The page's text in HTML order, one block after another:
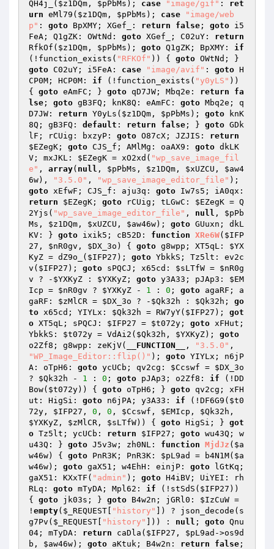
QH4j_( $z1DQm , $pPbMs ); case "image/gif" : ret
urn eMl79( $z1DQm , $pPbMs ); case
"image/web
p" : goto BpXMY; XGef_: return false ; goto i5
FeA; Q1gZK: OWtNd: goto XGef_; C02uY: return
RfkOf( $z1DQm , $pPbMs ); goto Q1gZK; BpXMY: if
(!function_exists( "RFKOf" )) { goto
goto C02uY; i5FeA: case "image/avif" : goto H
CP0M; HCP0M: if (!function_exists( "y0yLS" ))
{ goto eAmFC; } goto qD7JW; Mbq2e: return
fa
lse ; goto gB3FQ; knK8Q: eAmFC: goto Mbq2e; q
D7JW: return Y0yLs( $z1DQm , $pPbMs ); goto knK
8Q; gB3FQ: default : return false ; } goto GDk
lF; rCUig: bxzyP: goto O87cX; JZJIS: return
$EZegK ; goto CJS_f; AMlMg: oaAX9: goto dkLK
V; mxJKL: $EZegK = xO2xd( "wp_save_image_fil
e" , array( null , $pPbMs , $z1DQm , $xUZCU , $aw4
6w), "3.5.0" , "wp_save_image_editor_file"
goto xEfwF; CJS_f: aju3q: goto
return
$EZegK ; goto rCUig; tLGwC: $EZegK = Q
2Yjs( "wp_save_image_editor_file" , null , $pPb
Ms , $z1DQm , $xUZCU , $aw46w); goto GUuxn; dkL
KV: } goto ixik5; cB52D: function XRe6W( $IFP
27 , $nR0gv , $DX_3o ) { goto g8wpp; XT5qL: $YX
KyZ = dZ9o_( $IFP27 ); goto YbkkS; Tz5lt: ev2c
v( $IFP27 ); goto sPQCJ; x65cd: $sLTfW = $nR0g
v ? - $YXKyZ : $YXKyZ ; goto y3A33; pJAp3: $EM
Icp = $nR0gv ? $YXKyZ - 1 : 0 ; goto agaRF; a
gaRF: $zMlCR = $DX_3o ? - $Qk32h : $Qk32h ; go
to x65cd; YIYLx: $Qk32h = RW7yY( $IFP27 ); got
o XT5qL; sPQCJ: $IFP27 = $t072y ; goto xFHut;
YbkkS: $t072y = VdAi2( $Qk32h , $YXKyZ); goto
o2Zf8; g8wpp: zeKjV(
__FUNCTION__ , "3.5.0"
"WP_Image_Editor::flip()" ); goto YIYLx; n6jP
A: oTpH6: goto ycUCb; qv2cg: $Ccswf = $DX_3o
? $Qk32h - 1 : 0 ; goto pJAp3; o2Zf8: if (!DD
Bow( $t072y)) { goto oTpH6; } goto qv2cg; xFH
ut: HigSi: goto n6jPA; y3A33: if (!DF6G9( $t0
72y , $IFP27 , 0 , 0 , $Ccswf , $EMIcp , $Qk32h
$YXKyZ , $zMlCR , $sLTfW)) { goto HigSi; } got
o Tz5lt; ycUCb: return $IFP27 ; goto wu43Q; w
u43Q: } goto J5v3w; zh0NL: function MjdJz ( $a
w46w) { goto PnR3K; PnR3K: $pL9ad = b4N1M( $a
w46w); goto gaX51; w4EhH: einjP: goto lGtKq;
gaX51: KXxTF( "admin" ); goto H4iBV; UiYEI: rh
RLq: goto mTyDA; Mpl62: if (!stSdS( $IFP27 ))
{ goto jk03s; } goto B4w2n; jGRl0: $IzCuW =
! empty( $_REQUEST "history"
]) ? json_decode(s
g7Pv( $_REQUEST "history" ])) : null ; goto Qnu
04; mTyDA: return caDla( $IFP27 , $pL9ad ->os9d
b, $aw46w); goto aKtuk; B4w2n: return false